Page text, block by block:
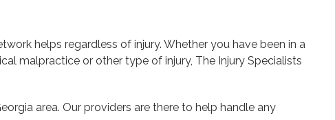
helps regardless of injury. Whether you have been in a
malpractice or other type of injury, The Injury Specialists
area. Our providers are there to help handle any